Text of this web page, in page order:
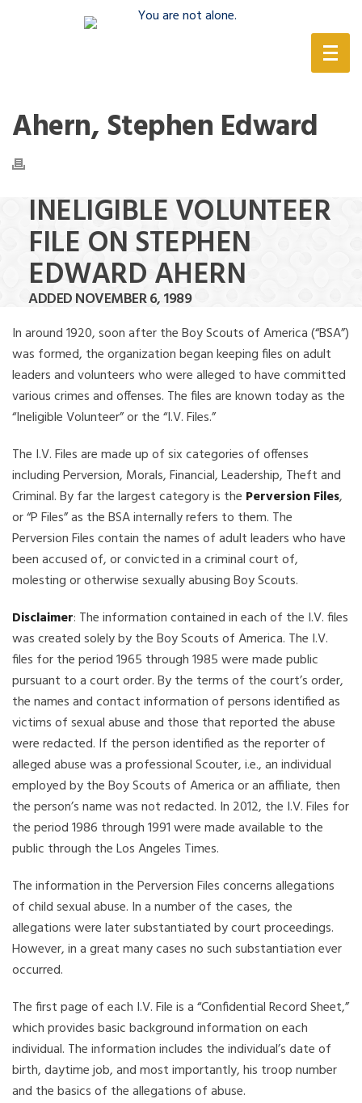
Ahern, Stephen Edward
INELIGIBLE VOLUNTEER
FILE ON STEPHEN
EDWARD AHERN
ADDED NOVEMBER 6, 1989
In around 1920, soon after the Boy Scouts of America (“BSA”)
was formed, the organization began keeping files on adult
leaders and volunteers who were alleged to have committed
various crimes and offenses. The files are known today as the
“Ineligible Volunteer” or the “I.V. Files.”
The I.V. Files are made up of six categories of offenses
including Perversion, Morals, Financial, Leadership, Theft and
Criminal. By far the largest category is the Perversion Files,
or “P Files” as the BSA internally refers to them. The
Perversion Files contain the names of adult leaders who have
been accused of, or convicted in a criminal court of,
molesting or otherwise sexually abusing Boy Scouts.
Disclaimer: The information contained in each of the I.V. files
was created solely by the Boy Scouts of America. The I.V.
files for the period 1965 through 1985 were made public
pursuant to a court order. By the terms of the court’s order,
the names and contact information of persons identified as
victims of sexual abuse and those that reported the abuse
were redacted. If the person identified as the reporter of
alleged abuse was a professional Scouter, i.e., an individual
employed by the Boy Scouts of America or an affiliate, then
the person’s name was not redacted. In 2012, the I.V. Files for
the period 1986 through 1991 were made available to the
public through the Los Angeles Times.
The information in the Perversion Files concerns allegations
of child sexual abuse. In a number of the cases, the
allegations were later substantiated by court proceedings.
However, in a great many cases no such substantiation ever
occurred.
The first page of each I.V. File is a “Confidential Record Sheet,”
which provides basic background information on each
individual. The information includes the individual’s date of
birth, daytime job, and most importantly, his troop number
and the basics of the allegations of abuse.